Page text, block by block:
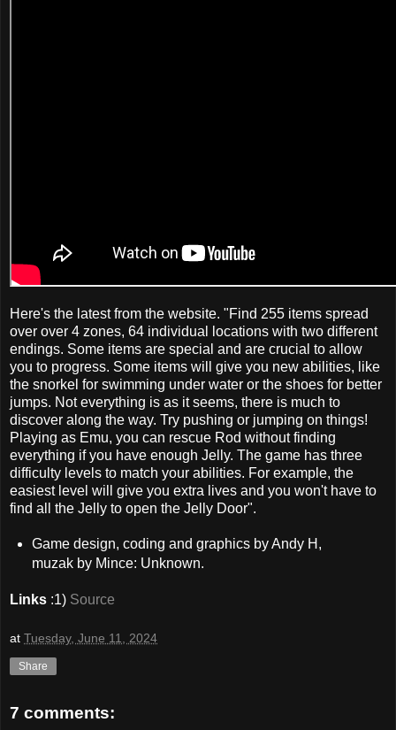
Here's the latest from the website. "Find 255 items spread
over over 4 zones, 64 individual locations with two different
endings. Some items are special and are crucial to allow
you to progress. Some items will give you new abilities, like
the snorkel for swimming under water or the shoes for better
jumps. Not everything is as it seems, there is much to
discover along the way. Try pushing or jumping on things!
Playing as Emu, you can rescue Rod without finding
everything if you have enough Jelly. The game has three
difficulty levels to match your abilities. For example, the
easiest level will give you extra lives and you won't have to
find all the Jelly to open the Jelly Door".
Game design, coding and graphics by Andy H,
muzak by Mince: Unknown.
Links :1) Source
at Tuesday, June 11, 2024
Share
7 comments: